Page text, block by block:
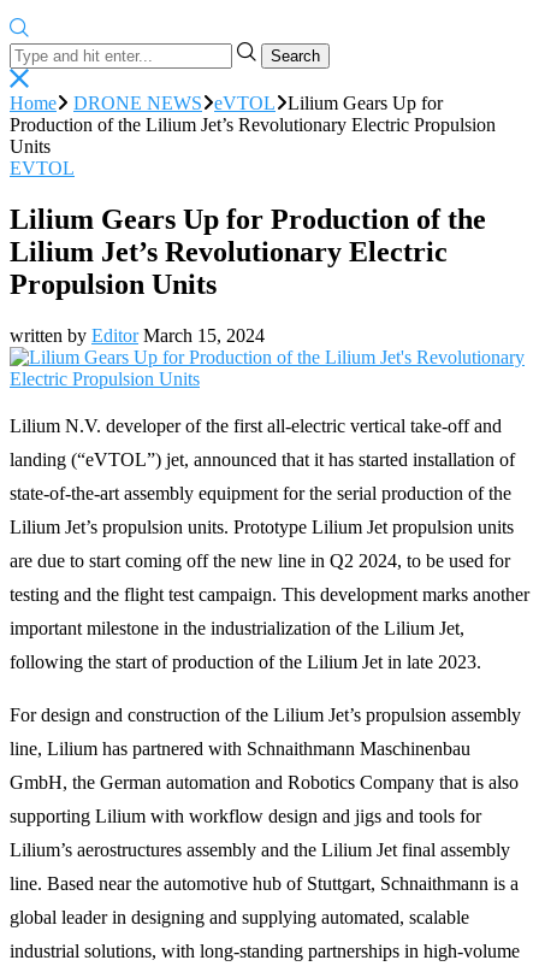
Search
Home DRONE NEWS eVTOL
Lilium Gears Up for
Production of the Lilium Jet’s Revolutionary Electric Propulsion
Units
EVTOL
Lilium Gears Up for Production of the
Lilium Jet’s Revolutionary Electric
Propulsion Units
written by Editor March 15, 2024
Lilium N.V. developer of the first all-electric vertical take-off and
landing (“eVTOL”) jet, announced that it has started installation of
state-of-the-art assembly equipment for the serial production of the
Lilium Jet’s propulsion units. Prototype Lilium Jet propulsion units
are due to start coming off the new line in Q2 2024, to be used for
testing and the flight test campaign. This development marks another
important milestone in the industrialization of the Lilium Jet,
following the start of production of the Lilium Jet in late 2023.
For design and construction of the Lilium Jet’s propulsion assembly
line, Lilium has partnered with Schnaithmann Maschinenbau
GmbH, the German automation and Robotics Company that is also
supporting Lilium with workflow design and jigs and tools for
Lilium’s aerostructures assembly and the Lilium Jet final assembly
line. Based near the automotive hub of Stuttgart, Schnaithmann is a
global leader in designing and supplying automated, scalable
industrial solutions, with long-standing partnerships in high-volume